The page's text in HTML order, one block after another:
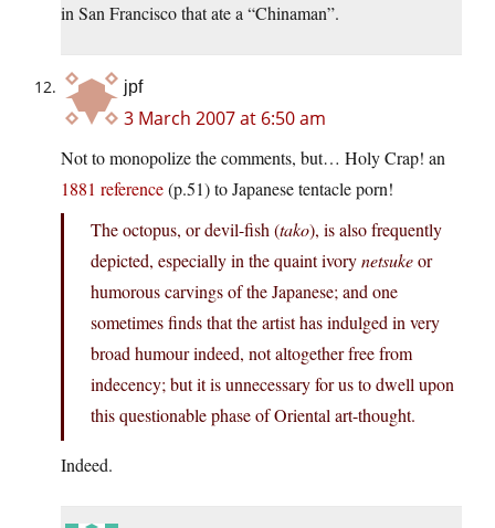
in San Francisco that ate a “Chinaman”.
jpf
3 March 2007 at 6:50 am
Not to monopolize the comments, but… Holy Crap! an
1881 reference(p.51) to Japanese tentacle porn!
The octopus, or devil-fish (tako), is also frequently
depicted, especially in the quaint ivorynetsukeor
humorous carvings of the Japanese; and one
sometimes finds that the artist has indulged in very
broad humour indeed, not altogether free from
indecency; but it is unnecessary for us to dwell upon
this questionable phase of Oriental art-thought.
Indeed.